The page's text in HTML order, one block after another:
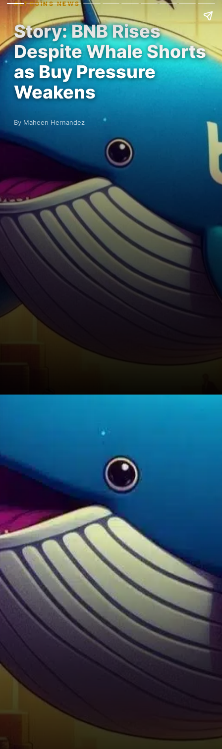
ALTCOINS NEWS
Story: BNB Rises
Despite Whale Shorts
as Buy Pressure
Weakens
By Maheen Hernandez